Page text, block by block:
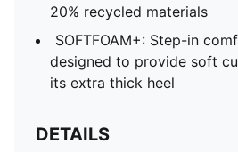
20% recycled materials
SOFTFOAM+: Step-in
designed to provide soft
its extra thick heel
DETAILS